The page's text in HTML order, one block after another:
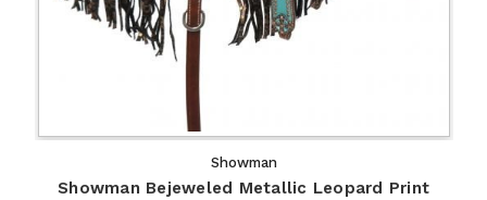
Showman
Showman Bejeweled Metallic Leopard Print